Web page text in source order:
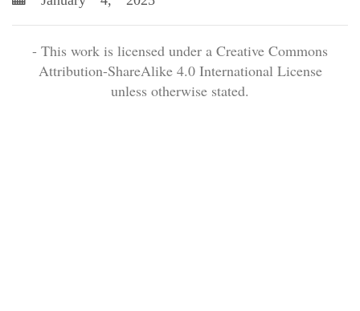
- This work is licensed under a Creative Commons
Attribution-ShareAlike 4.0 International License
unless otherwise stated.